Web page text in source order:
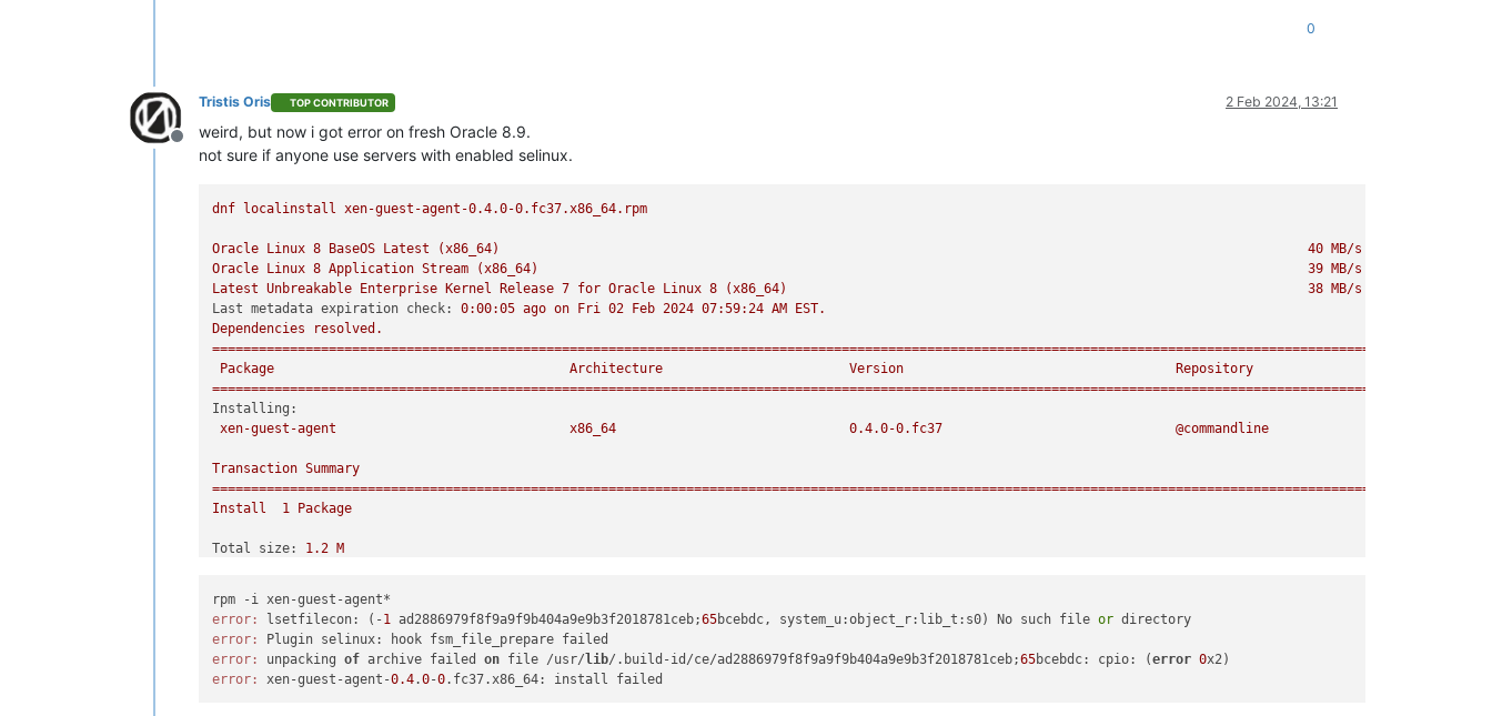
0
Offline
Tristis Oris TOP CONTRIBUTOR 2 Feb 2024, 13:21
weird, but now i got error on fresh Oracle 8.9.
not sure if anyone use servers with enabled selinux.
dnf localinstall xen-guest-agent-0.4.0-0.fc37.x86_64.rpm
Oracle Linux 8 BaseOS Latest (x86_64) 40 MB/s
Oracle Linux 8 Application Stream (x86_64) 39 MB/s
Latest Unbreakable Enterprise Kernel Release 7 for Oracle Linux 8 (x86_64) 38 MB/s
Last metadata expiration check:
0:00:05 ago on Fri 02 Feb 2024 07:59:24 AM EST.
Dependencies
resolved.
Package
Architecture Version
Repository
Installing:
xen-guest-agent
x86_64 0.4.0-0. fc37 @commandline
Transaction Summary
Install
1 Package
Total size: 1.2 M
Downloading Packages:
Running
transaction
check
Transaction
check
succeeded.
Running
transaction
test
Transaction
test succeeded.
error:
lsetfilecon: (-1 ad2886979f8f9a9f9b404a9e9b3f2018781ceb;65bcebdc, system_u:object_r:lib_t:s0) No such file or
error:
error:
unpacking of archive failed on file /usr/lib/.build-id/ce/ad2886979f8f9a9f9b404a9e9b3f2018781ceb;65bcebdc: cpio: (error 0
error:
xen-guest-agent-0.4.0-0